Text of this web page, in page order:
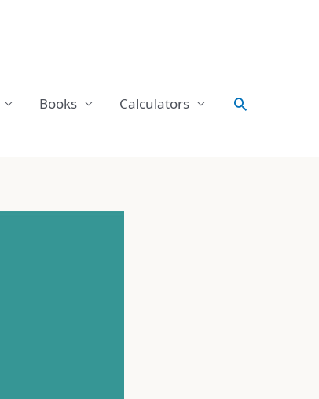
Books Calculators Search